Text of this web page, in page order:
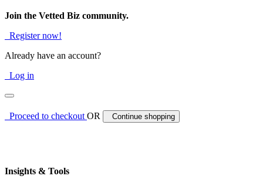
Join the Vetted Biz community.
Register now!
Already have an account?
Log in
Proceed to checkoutOR Continue shopping
Insights & Tools